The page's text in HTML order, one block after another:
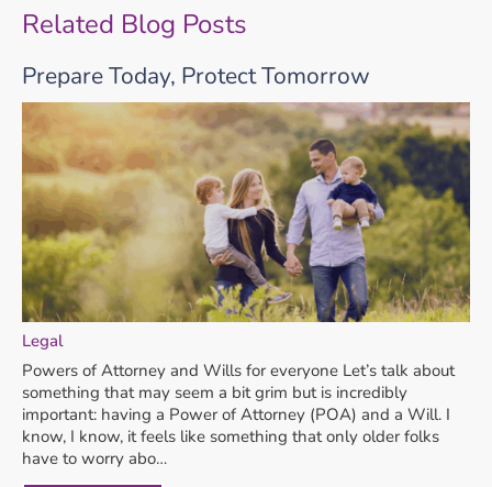
Related Blog Posts
Prepare Today, Protect Tomorrow
Legal
Powers of Attorney and Wills for everyone Let’s talk about
something that may seem a bit grim but is incredibly
important: having a Power of Attorney (POA) and a Will. I
know, I know, it feels like something that only older folks
have to worry abo…